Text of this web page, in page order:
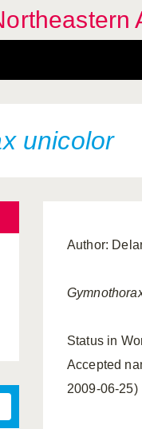
unicolor
Author:
Status in
Accepted
2009-06-25)